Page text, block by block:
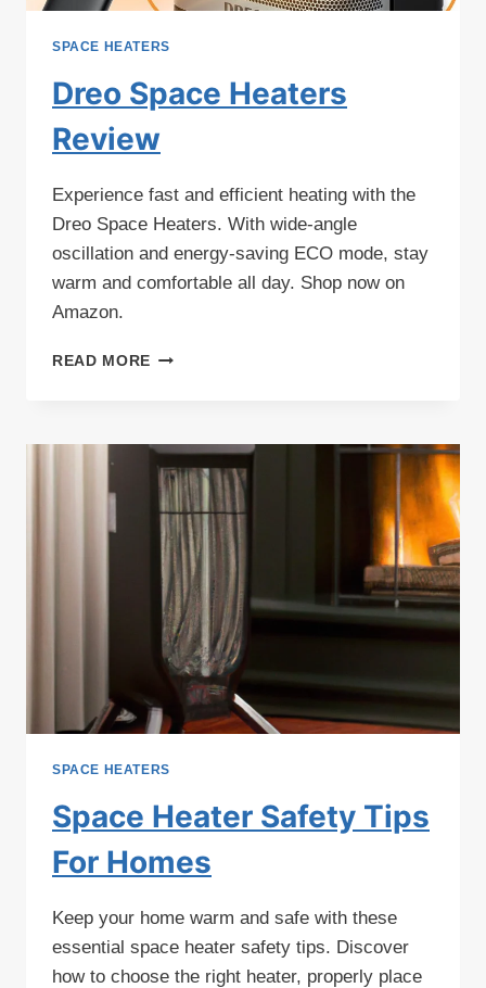
SPACE HEATERS
Dreo Space Heaters
Review
Experience fast and efficient heating with the
Dreo Space Heaters. With wide-angle
oscillation and energy-saving ECO mode, stay
warm and comfortable all day. Shop now on
Amazon.
READ MORE DREO
SPACE HEATERS
Space Heater Safety Tips
For Homes
Keep your home warm and safe with these
essential space heater safety tips. Discover
how to choose the right heater, properly place